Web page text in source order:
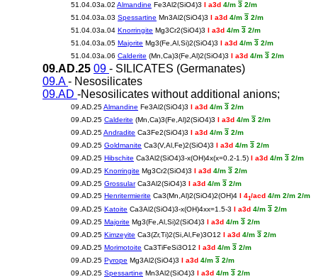
51.04.03a.02 Almandine Fe3Al2(SiO4)3 I a3d 4/m 3 2/m
51.04.03a.03 Spessartine Mn3Al2(SiO4)3 I a3d 4/m 3 2/m
51.04.03a.04 Knorringite Mg3Cr2(SiO4)3 I a3d 4/m 3 2/m
51.04.03a.05 Majorite Mg3(Fe,Al,Si)2(SiO4)3 I a3d 4/m 3 2/m
51.04.03a.06 Calderite (Mn,Ca)3(Fe,Al)2(SiO4)3 I a3d 4/m 3 2/m
09.AD.25 09 - SILICATES (Germanates)
09.A- Nesosilicates
09.AD -Nesosilicates without additional anions;
09.AD.25Almandine Fe3Al2(SiO4)3 I a3d 4/m 3 2/m
09.AD.25 Calderite (Mn,Ca)3(Fe,Al)2(SiO4)3 I a3d 4/m 3 2/m
09.AD.25Andradite Ca3Fe2(SiO4)3 I a3d 4/m 3 2/m
09.AD.25 Goldmanite Ca3(V,Al,Fe)2(SiO4)3 I a3d 4/m 3 2/m
09.AD.25 Hibschite Ca3Al2(SiO4)3-x(OH)4x(x=0.2-1.5) I a3d 4/m 3 2/m
09.AD.25 Knorringite Mg3Cr2(SiO4)3 I a3d 4/m 3 2/m
09.AD.25 GrossularCa3Al2(SiO4)3 I a3d 4/m 3 2/m
09.AD.25 Henritermierite Ca3(Mn,Al)2(SiO4)2(OH)4 I 41/acd 4/m 2/m 2/m
09.AD.25 Katoite Ca3Al2(SiO4)3-x(OH)4xx=1.5-3 I a3d 4/m 3 2/m
09.AD.25 Majorite Mg3(Fe,Al,Si)2(SiO4)3 I a3d 4/m 3 2/m
09.AD.25 Kimzeyite Ca3(Zr,Ti)2(Si,Al,Fe)3O12 I a3d 4/m 3 2/m
09.AD.25 Morimotoite Ca3TiFeSi3O12 I a3d 4/m 3 2/m
09.AD.25 Pyrope Mg3Al2(SiO4)3 I a3d 4/m 3 2/m
09.AD.25 Spessartine Mn3Al2(SiO4)3 I a3d 4/m 3 2/m